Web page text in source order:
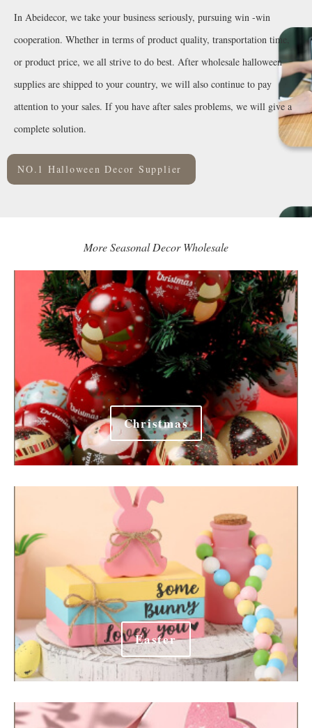
In Abeidecor, we take your business seriously, pursuing win -win
cooperation. Whether in terms of product quality, transportation time,
or product price, we all strive to do best. After wholesale halloween
supplies are shipped to your country, we will also continue to pay
attention to your sales. If you have after sales problems, we will give a
complete solution.
NO.1 Halloween Decor Supplier
More Seasonal Decor Wholesale
Christmas
Easter